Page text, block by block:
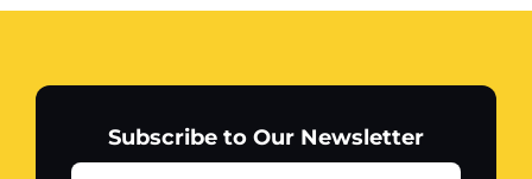
Subscribe to Our Newsletter